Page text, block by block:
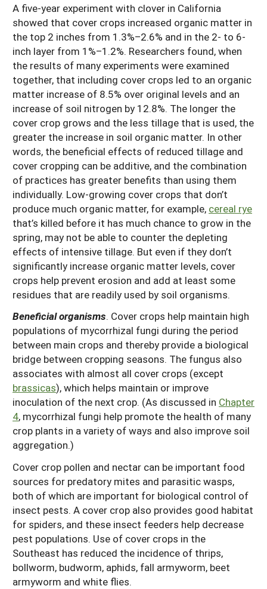
A five-year experiment with clover in California
showed that cover crops increased organic matter in
the top 2 inches from 1.3%–2.6% and in the 2- to 6-
inch layer from 1%–1.2%. Researchers found, when
the results of many experiments were examined
together, that including cover crops led to an organic
matter increase of 8.5% over original levels and an
increase of soil nitrogen by 12.8%. The longer the
cover crop grows and the less tillage that is used, the
greater the increase in soil organic matter. In other
words, the beneficial effects of reduced tillage and
cover cropping can be additive, and the combination
of practices has greater benefits than using them
individually. Low-growing cover crops that don’t
produce much organic matter, for example, cereal rye
that’s killed before it has much chance to grow in the
spring, may not be able to counter the depleting
effects of intensive tillage. But even if they don’t
significantly increase organic matter levels, cover
crops help prevent erosion and add at least some
residues that are readily used by soil organisms.
Beneficial organisms. Cover crops help maintain high
populations of mycorrhizal fungi during the period
between main crops and thereby provide a biological
bridge between cropping seasons. The fungus also
associates with almost all cover crops (except
brassicas), which helps maintain or improve
inoculation of the next crop. (As discussed in Chapter
4, mycorrhizal fungi help promote the health of many
crop plants in a variety of ways and also improve soil
aggregation.)
Cover crop pollen and nectar can be important food
sources for predatory mites and parasitic wasps,
both of which are important for biological control of
insect pests. A cover crop also provides good habitat
for spiders, and these insect feeders help decrease
pest populations. Use of cover crops in the
Southeast has reduced the incidence of thrips,
bollworm, budworm, aphids, fall armyworm, beet
armyworm and white flies.